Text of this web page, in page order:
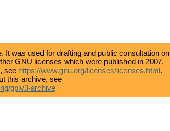
It was used for drafting and public consultation on
GNU licenses which were published in 2007.
see https://www.gnu.org/licenses/licenses.html.
this archive, see
gplv3-archive